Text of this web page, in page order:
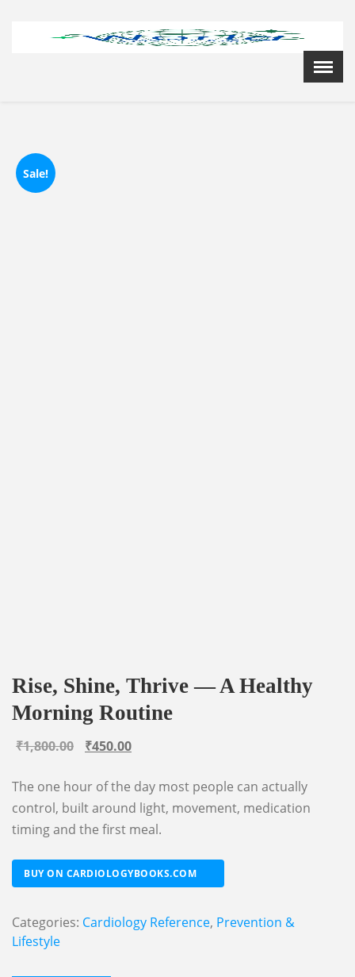
Menu
Sale!
Rise, Shine, Thrive — A Healthy
Morning Routine
₹1,800.00
Original
was:
₹1,800.00.
₹450.00
is:
₹450.00.
The one hour of the day most people can actually
control, built around light, movement, medication
timing and the first meal.
BUY ON CARDIOLOGYBOOKS.COM
Categories: Cardiology Reference, Prevention &
Lifestyle